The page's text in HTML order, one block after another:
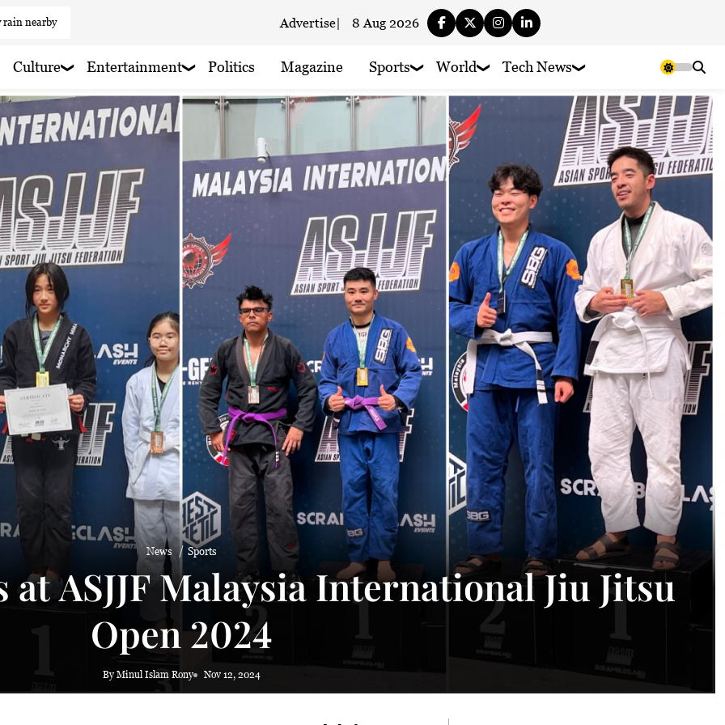
rain nearby
haze
rain nearby
haze
haze
rain nearby
Advertise| 8 Aug 2026
Culture Entertainment Politics Magazine Sports World Tech News
News Sports
at ASJJF Malaysia International Jiu Jitsu
Open 2024
By Minul Islam Rony Nov 12, 2024